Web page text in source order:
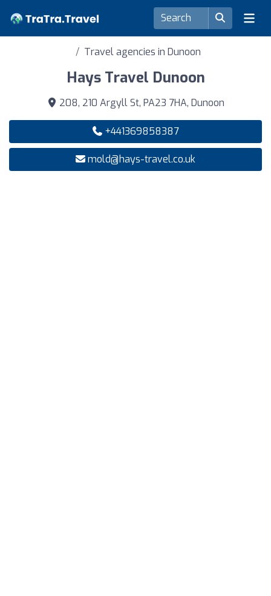
Travel agencies in Dunoon
Hays Travel Dunoon
208, 210 Argyll St, PA23 7HA, Dunoon
+441369858387
mold@hays-travel.co.uk